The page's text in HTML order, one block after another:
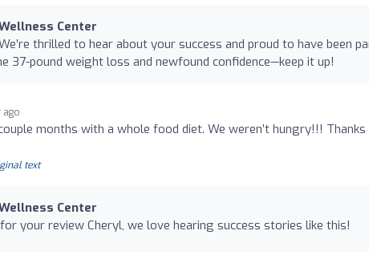
Center
thrilled to hear about your success and proud to have been
37-pound weight loss and newfound confidence—keep it up!
ago
months with a whole food diet. We weren’t hungry!!! Thanks
text
Center
your review Cheryl, we love hearing success stories like this!